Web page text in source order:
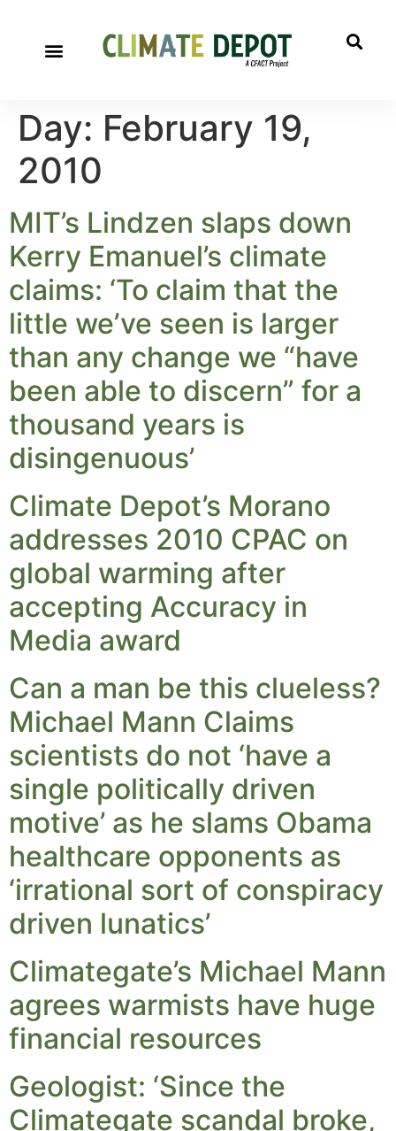
Day: February 19,
2010
MIT’s Lindzen slaps down
Kerry Emanuel’s climate
claims: ‘To claim that the
little we’ve seen is larger
than any change we “have
been able to discern” for a
thousand years is
disingenuous’
Climate Depot’s Morano
addresses 2010 CPAC on
global warming after
accepting Accuracy in
Media award
Can a man be this clueless?
Michael Mann Claims
scientists do not ‘have a
single politically driven
motive’ as he slams Obama
healthcare opponents as
‘irrational sort of conspiracy
driven lunatics’
Climategate’s Michael Mann
agrees warmists have huge
financial resources
Geologist: ‘Since the
Climategate scandal broke,